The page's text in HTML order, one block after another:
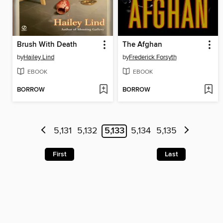
Brush With Death
byHailey Lind
EBOOK
BORROW
The Afghan
byFrederick Forsyth
EBOOK
BORROW
5,131 5,132 5,133 5,134 5,135
First Last